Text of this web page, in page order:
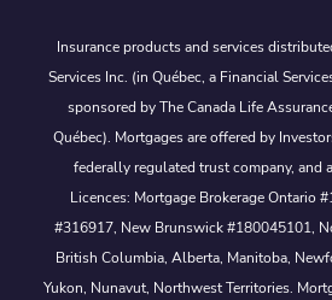
Insurance products and services
Services Inc. (in Québec, a Financial
sponsored by The Canada Life
Québec). Mortgages are offered by
federally regulated trust company, and
Licences: Mortgage Brokerage Ontario
#316917, New Brunswick #180045101,
British Columbia, Alberta, Manitoba,
Yukon, Nunavut, Northwest Territories.